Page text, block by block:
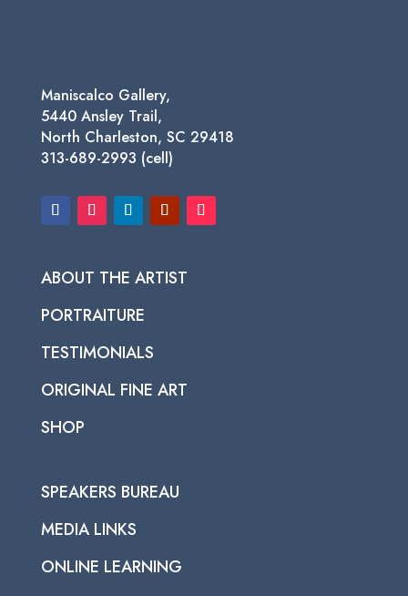
Maniscalco Gallery,
5440 Ansley Trail,
North Charleston, SC 29418
313-689-2993 (cell)
ABOUT THE ARTIST
PORTRAITURE
TESTIMONIALS
ORIGINAL FINE ART
SHOP
SPEAKERS BUREAU
MEDIA LINKS
ONLINE LEARNING